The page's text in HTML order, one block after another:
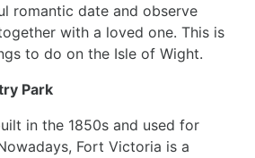
romantic date and observe
with a loved one. This is
to do on the Isle of Wight.
Park
in the 1850s and used for
Fort Victoria is a